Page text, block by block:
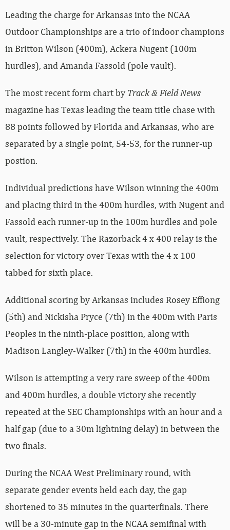
Leading the charge for Arkansas into the NCAA
Outdoor Championships are a trio of indoor champions
in Britton Wilson (400m), Ackera Nugent (100m
hurdles), and Amanda Fassold (pole vault).
The most recent form chart by Track & Field News
magazine has Texas leading the team title chase with
88 points followed by Florida and Arkansas, who are
separated by a single point, 54-53, for the runner-up
postion.
Individual predictions have Wilson winning the 400m
and placing third in the 400m hurdles, with Nugent and
Fassold each runner-up in the 100m hurdles and pole
vault, respectively. The Razorback 4 x 400 relay is the
selection for victory over Texas with the 4 x 100
tabbed for sixth place.
Additional scoring by Arkansas includes Rosey Effiong
(5th) and Nickisha Pryce (7th) in the 400m with Paris
Peoples in the ninth-place position, along with
Madison Langley-Walker (7th) in the 400m hurdles.
Wilson is attempting a very rare sweep of the 400m
and 400m hurdles, a double victory she recently
repeated at the SEC Championships with an hour and a
half gap (due to a 30m lightning delay) in between the
two finals.
During the NCAA West Preliminary round, with
separate gender events held each day, the gap
shortened to 35 minutes in the quarterfinals. There
will be a 30-minute gap in the NCAA semifinal with